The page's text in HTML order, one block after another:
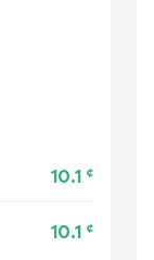
10.1 ¢
10.1 ¢